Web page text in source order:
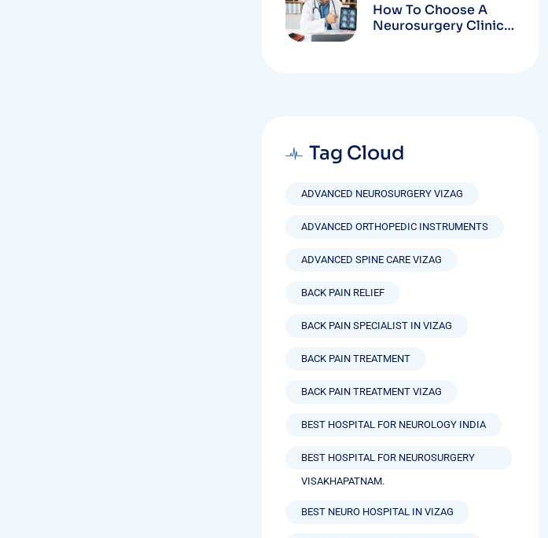
How To Choose A
Neurosurgery Clinic
Tag Cloud
ADVANCED NEUROSURGERY VIZAG
ADVANCED ORTHOPEDIC INSTRUMENTS
ADVANCED SPINE CARE VIZAG
BACK PAIN RELIEF
BACK PAIN SPECIALIST IN VIZAG
BACK PAIN TREATMENT
BACK PAIN TREATMENT VIZAG
BEST HOSPITAL FOR NEUROLOGY INDIA
BEST HOSPITAL FOR NEUROSURGERY
VISAKHAPATNAM.
BEST NEURO HOSPITAL IN VIZAG